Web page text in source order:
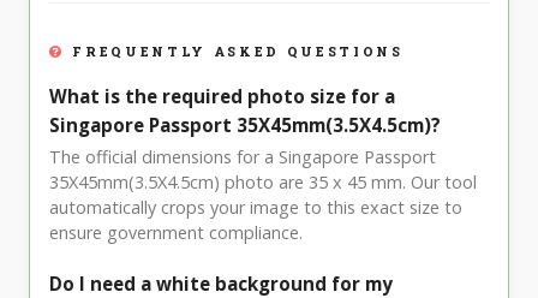
FREQUENTLY ASKED QUESTIONS
What is the required photo size for a
Singapore Passport 35X45mm(3.5X4.5cm)?
The official dimensions for a Singapore Passport
35X45mm(3.5X4.5cm) photo are 35 x 45 mm. Our tool
automatically crops your image to this exact size to
ensure government compliance.
Do I need a white background for my